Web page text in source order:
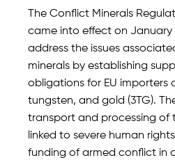
The Conflict Minerals
came into effect on January
address the issues
minerals by establishing
obligations for EU importers
tungsten, and gold (3TG).
transport and processing of
linked to severe human
funding of armed conflict in